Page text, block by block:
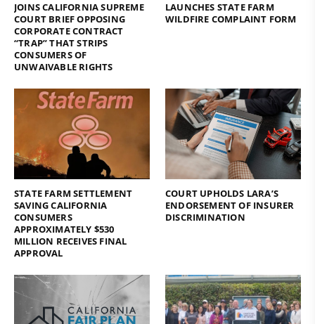
JOINS CALIFORNIA SUPREME
COURT BRIEF OPPOSING
CORPORATE CONTRACT
“TRAP” THAT STRIPS
CONSUMERS OF
UNWAIVABLE RIGHTS
LAUNCHES STATE FARM
WILDFIRE COMPLAINT FORM
STATE FARM SETTLEMENT
SAVING CALIFORNIA
CONSUMERS
APPROXIMATELY $530
MILLION RECEIVES FINAL
APPROVAL
COURT UPHOLDS LARA’S
ENDORSEMENT OF INSURER
DISCRIMINATION